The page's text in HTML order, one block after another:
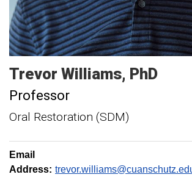
Trevor Williams PhD
Professor
Oral Restoration (SDM)
Email
Address: